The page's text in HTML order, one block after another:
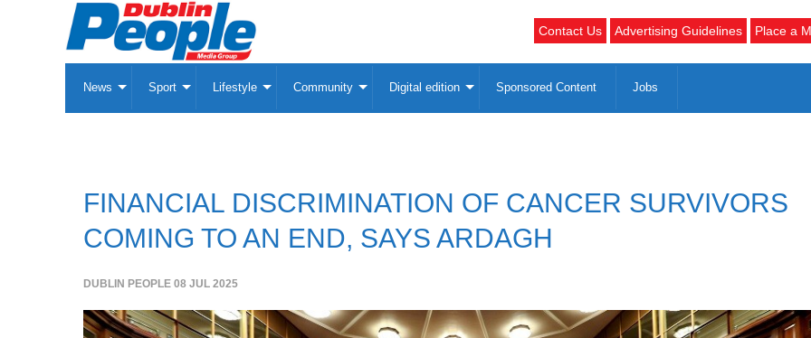
Contact Us Advertising Guidelines Place a
News Sport Lifestyle Community Digital edition Sponsored Content Jobs
FINANCIAL DISCRIMINATION OF CANCER SURVIVORS
COMING TO AN END, SAYS ARDAGH
DUBLIN PEOPLE 08 JUL 2025